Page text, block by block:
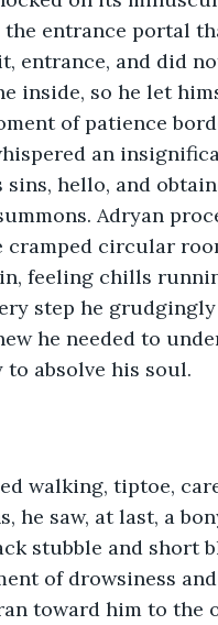
the entrance portal
entrance, and did
inside, so he let
of patience
an
hello, and
Adryan
cramped circular
feeling chills
step he
he needed to
to absolve his soul.
walking, tiptoe,
he saw, at last, a
stubble and short
of drowsiness and
toward him to the